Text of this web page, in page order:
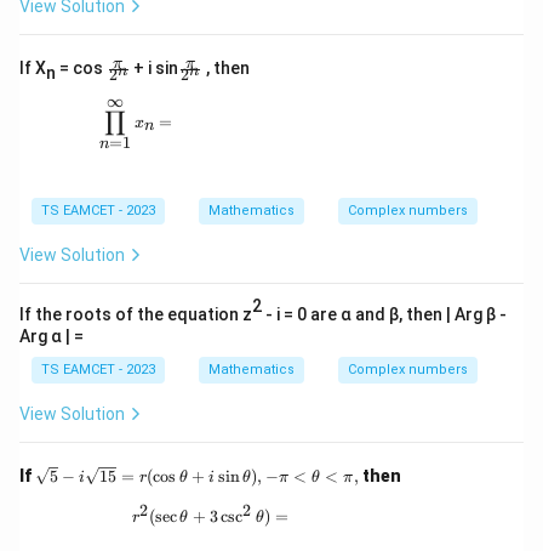
|}
{|
View Solution
If Xn = cos \f
ra
c{
{2
2n
π + i sin \f
ra
2n
π , then
n=1
∏
∞
xn =
TS EAMCET - 2023 Mathematics Complex numbers
View Solution
If the roots of the equation z2 - i = 0 are α and β, then | Arg β -
Arg α | =
TS EAMCET - 2023 Mathematics Complex numbers
View Solution
If \sq
rt
5 − i 15 = r(cos θ + i sinθ), −π < θ < π, then
r^2(\sec\theta + 3\csc^2\theta) =
r2(secθ + 3csc2 θ) =